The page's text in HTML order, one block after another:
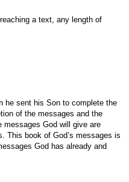
a text, any length of
he sent his Son to complete the
of the messages and the
messages God will give are
This book of God’s messages is
God has already and